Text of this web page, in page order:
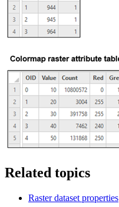
Related topics
Raster dataset properties